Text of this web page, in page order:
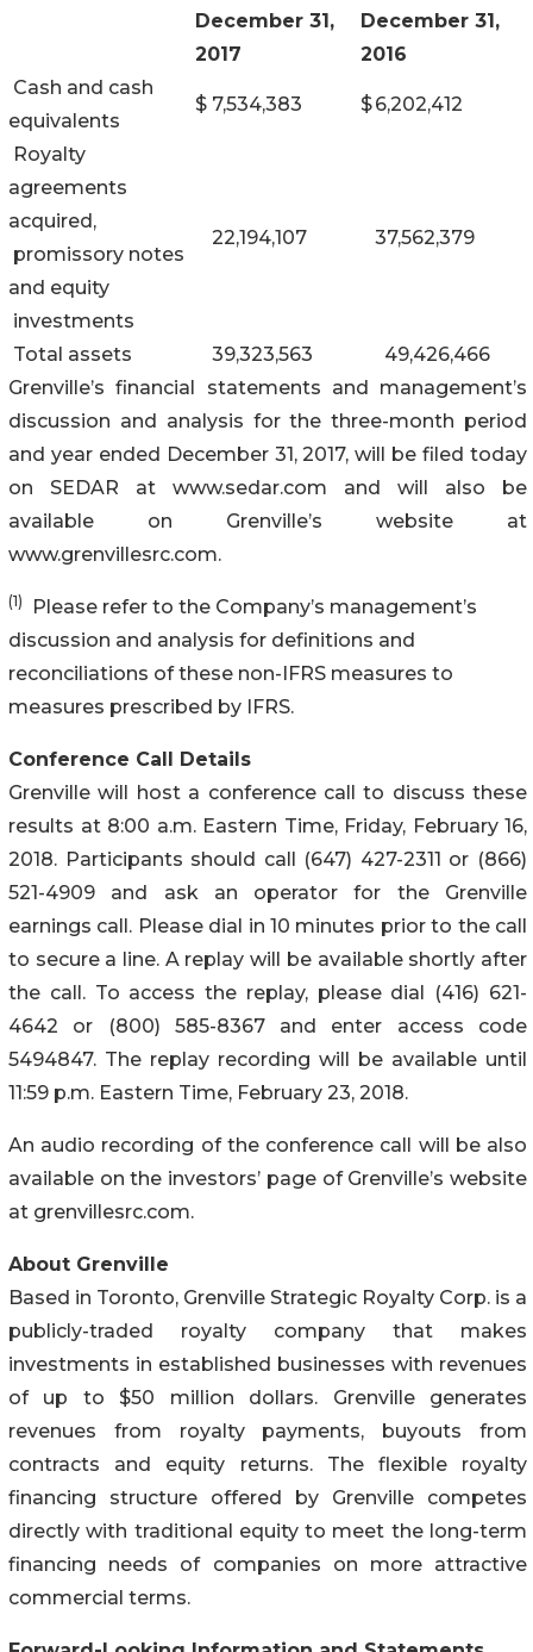
December 31,
2017
December 31,
2016
Cash and cash
equivalents
$ 7,534,383 $6,202,412
Royalty
agreements
acquired,
promissory notes
and equity
investments
22,194,107 37,562,379
Total assets 39,323,563
49,426,466
Grenville’s financial statements and management’s
discussion and analysis for the three-month period
and year ended December 31, 2017, will be filed today
on SEDAR at www.sedar.com and will also be
available on Grenville’s website at
www.grenvillesrc.com.
(1)
Please refer to the Company’s management’s
discussion and analysis for definitions and
reconciliations of these non-IFRS measures to
measures prescribed by IFRS.
Conference Call Details
Grenville will host a conference call to discuss these
results at 8:00 a.m. Eastern Time, Friday, February 16,
2018. Participants should call (647) 427-2311 or (866)
521-4909 and ask an operator for the Grenville
earnings call. Please dial in 10 minutes prior to the call
to secure a line. A replay will be available shortly after
the call. To access the replay, please dial (416) 621-
4642 or (800) 585-8367 and enter access code
5494847. The replay recording will be available until
11:59 p.m. Eastern Time, February 23, 2018.
An audio recording of the conference call will be also
available on the investors’ page of Grenville’s website
at grenvillesrc.com.
About Grenville
Based in Toronto, Grenville Strategic Royalty Corp. is a
publicly-traded royalty company that makes
investments in established businesses with revenues
of up to $50 million dollars. Grenville generates
revenues from royalty payments, buyouts from
contracts and equity returns. The flexible royalty
financing structure offered by Grenville competes
directly with traditional equity to meet the long-term
financing needs of companies on more attractive
commercial terms.